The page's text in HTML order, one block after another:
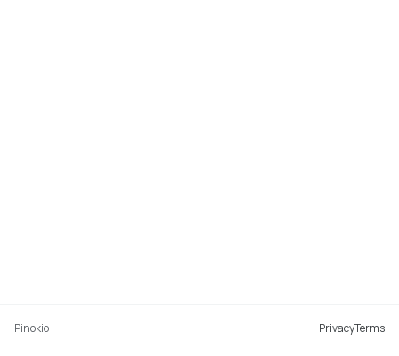
Pinokio PrivacyTerms